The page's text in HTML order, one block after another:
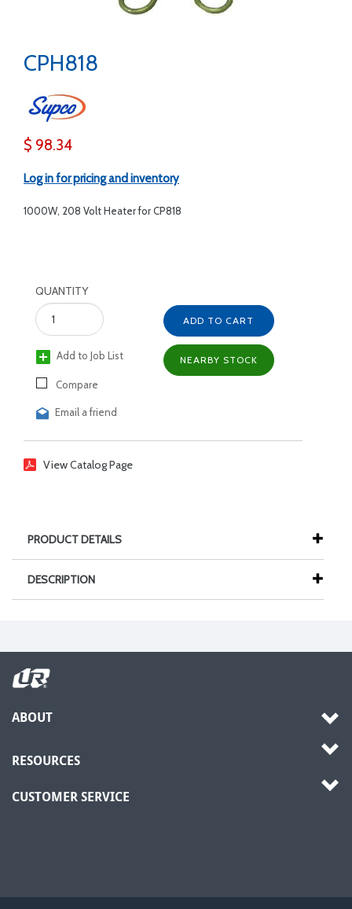
CPH818
$ 98.34
Log in for pricing and inventory
1000W, 208 Volt Heater for CP818
QUANTITY
Add to Job List
Compare
Email a friend
ADD TO CART
NEARBY STOCK
View Catalog Page
PRODUCT DETAILS
DESCRIPTION
ABOUT
RESOURCES
CUSTOMER SERVICE